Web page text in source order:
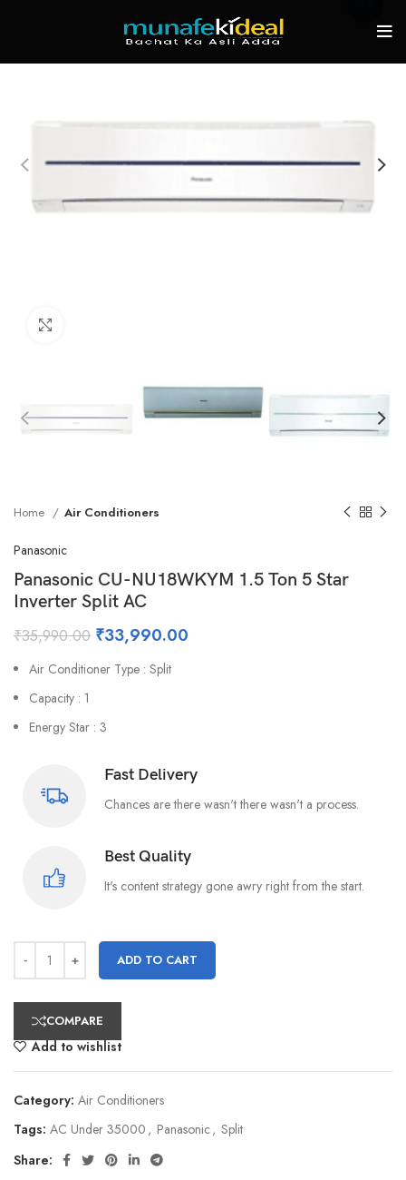
Home Air Conditioners
Panasonic
Panasonic CU-NU18WKYM 1.5 Ton 5 Star
Inverter Split AC
₹35,990.00 ₹33,990.00
Air Conditioner Type : Split
Capacity : 1
Energy Star : 3
Fast Delivery
Chances are there wasn't there wasn't a process.
Best Quality
It's content strategy gone awry right from the start.
ADD TO CART
COMPARE
Add to wishlist
Category: Air Conditioners
Tags: AC Under 35000 , Panasonic, Split
Share: